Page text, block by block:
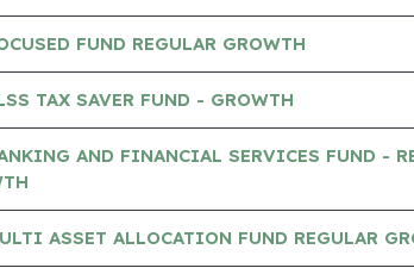
FUND REGULAR GROWTH
TAX SAVER FUND - GROWTH
AND FINANCIAL SERVICES FUND -
ASSET ALLOCATION FUND REGULAR